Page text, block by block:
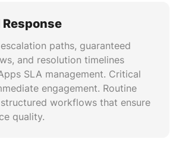
Management
licensing to identify
right-sizing. Power
covers per-app
evaluation, premium
and Dataverse
to achieve measurable Power
paths, guaranteed
and resolution timelines
SLA management. Critical
engagement. Routine
workflows that ensure
quality.